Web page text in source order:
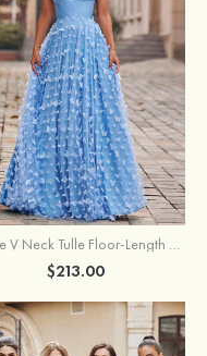
$213.00